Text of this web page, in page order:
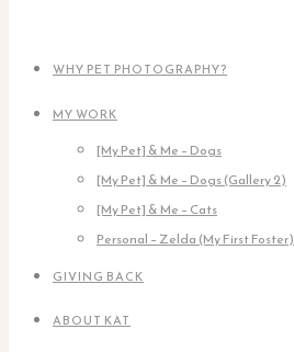
WHY PET PHOTOGRAPHY?
MY WORK
[My Pet] & Me – Dogs
[My Pet] & Me – Dogs (Gallery 2)
[My Pet] & Me – Cats
Personal – Zelda (My First Foster)
GIVING BACK
ABOUT KAT